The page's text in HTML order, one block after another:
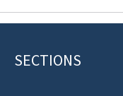
Footer
SECTIONS